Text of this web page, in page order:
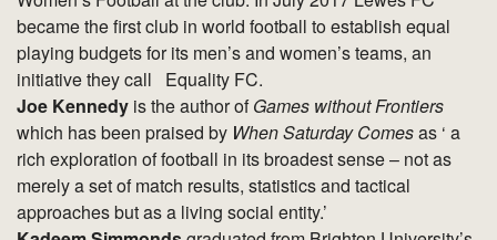
became the first club in world football to establish equal
playing budgets for its men’s and women’s teams, an
initiative they call Equality FC.
Joe Kennedy is the author ofGames without Frontiers
which has been praised by When Saturday Comesas ‘ a
rich exploration of football in its broadest sense – not as
merely a set of match results, statistics and tactical
approaches but as a living social entity.’